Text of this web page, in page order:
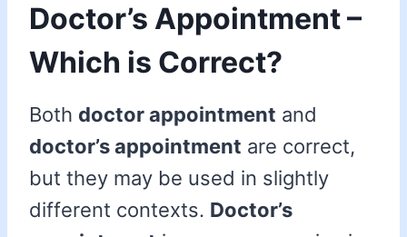
Doctor’s Appointment –
Which is Correct?
Both doctor appointment and
doctor’s appointment are correct,
but they may be used in slightly
different contexts. Doctor’s